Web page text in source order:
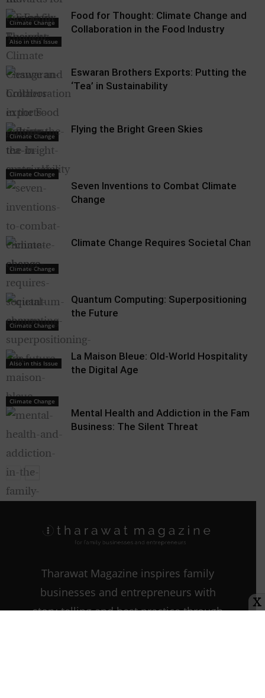
Climate Change
Also in this Issue
Climate Change
Food for Thought: Climate Change and
Collaboration in the Food Industry
Climate Change
Eswaran Brothers Exports: Putting the
‘Tea’ in Sustainability
Climate Change
Flying the Bright Green Skies
Climate Change
Seven Inventions to Combat Climate
Change
Climate Change
Climate Change Requires Societal Change
Also in this Issue
Quantum Computing: Superpositioning
the Future
Climate Change
La Maison Bleue: Old-World Hospitality in
the Digital Age
Mental Health and Addiction in the Family
Business: The Silent Threat
Tharawat Magazine inspires family
businesses and entrepreneurs with
story-telling and best practice through
X